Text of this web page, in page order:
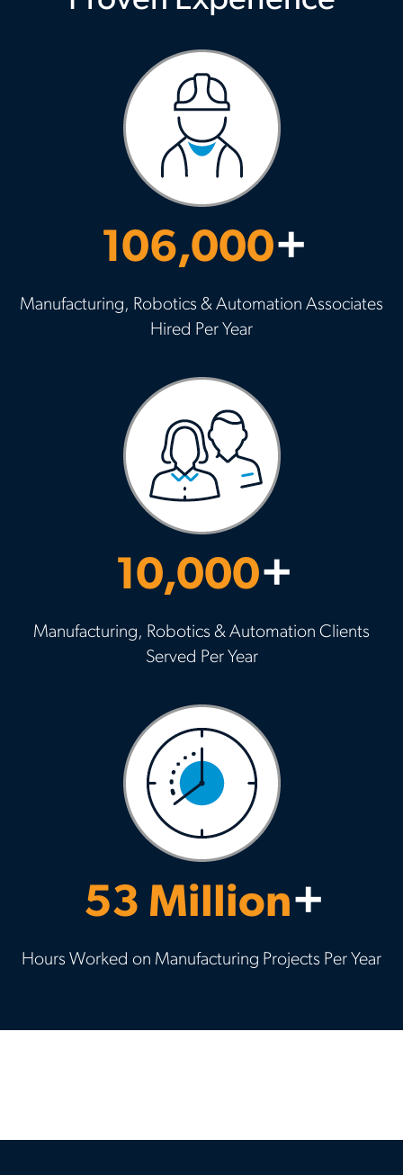
106,000+
Manufacturing, Robotics & Automation Associates
Hired Per Year
10,000+
Manufacturing, Robotics & Automation Clients
Served Per Year
53 Million+
Hours Worked on Manufacturing Projects Per Year